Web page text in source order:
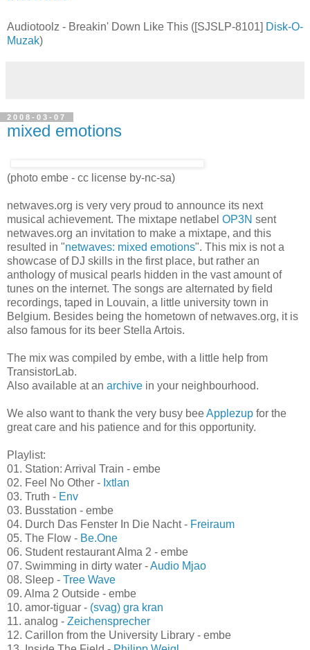
Audiotoolz - Breakin' Down Like This ([SJSLP-8101]
2008-03-07
(photo embe - cc license by-nc-sa)
netwaves.org is very very proud to announce its next
musical achievement. The mixtape netlabelOP3Nsent
netwaves.org an invitation to make a mixtape, and this
resulted in "netwaves: mixed emotions". This mix is not a
showcase of DJ skills in the first place, but rather an
anthology of musical pearls hidden in the vast amount of
tunes on the internet. The songs are alternated by field
recordings, taped in Louvain, a little university town in
also famous for its beer Stella Artois.
The mix was compiled by embe, with a little help from
Also available at anarchivein your neighbourhood.
We also want to thank the very busy bee Applezup
great care and his patience and for this opportunity.
Playlist:
01. Station: Arrival Train - embe
02. Feel No Other -Ixtlan
03. Truth -Env
03. Busstation - embe
04. Durch Das Fenster In Die Nacht -
05. The Flow - Be.One
06. Student restaurant Alma 2 - embe
07. Swimming in dirty water -
08. Sleep -Tree Wave
09. Alma 2 Outside - embe
10. amor-tiguar - (svag) gra kran
11. analog -Zeichensprecher